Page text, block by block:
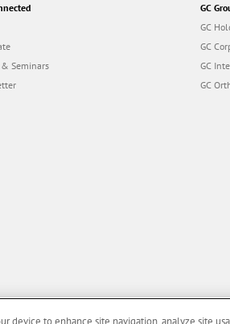
Seminars
GC
GC
GC
GC
GC
device to enhance site navigation, analyze site